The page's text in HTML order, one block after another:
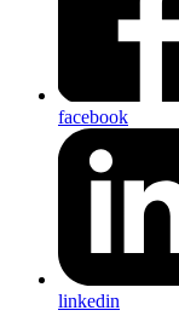
facebook
linkedin